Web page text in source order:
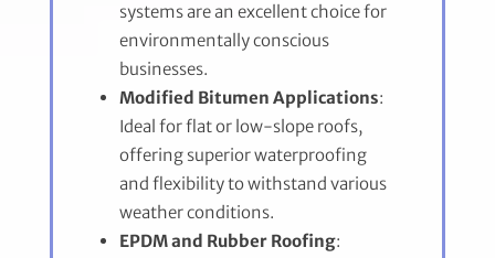
systems are an excellent choice for
environmentally conscious
businesses.
Modified Bitumen Applications:
Ideal for flat or low-slope roofs,
offering superior waterproofing
and flexibility to withstand various
weather conditions.
EPDM and Rubber Roofing: